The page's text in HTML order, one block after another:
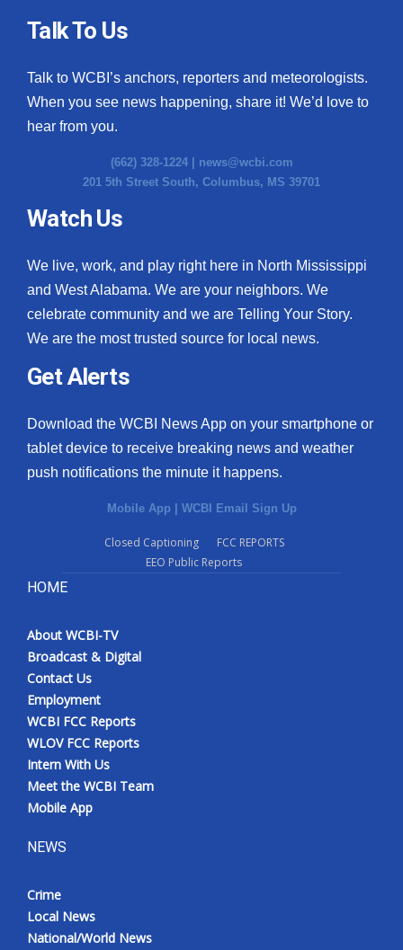
Talk To Us
Talk to WCBI’s anchors, reporters and meteorologists.
When you see news happening, share it! We’d love to
hear from you.
(662) 328-1224 | news@wcbi.com
201 5th Street South, Columbus, MS 39701
Watch Us
We live, work, and play right here in North Mississippi
and West Alabama. We are your neighbors. We
celebrate community and we are Telling Your Story.
We are the most trusted source for local news.
Get Alerts
Download the WCBI News App on your smartphone or
tablet device to receive breaking news and weather
push notifications the minute it happens.
Mobile App WCBI Email Sign Up
Closed Captioning
FCC REPORTS
EEO Public Reports
HOME
About WCBI-TV
Broadcast & Digital
Contact Us
Employment
WCBI FCC Reports
WLOV FCC Reports
Intern With Us
Meet the WCBI Team
Mobile App
NEWS
Crime
Local News
National/World News